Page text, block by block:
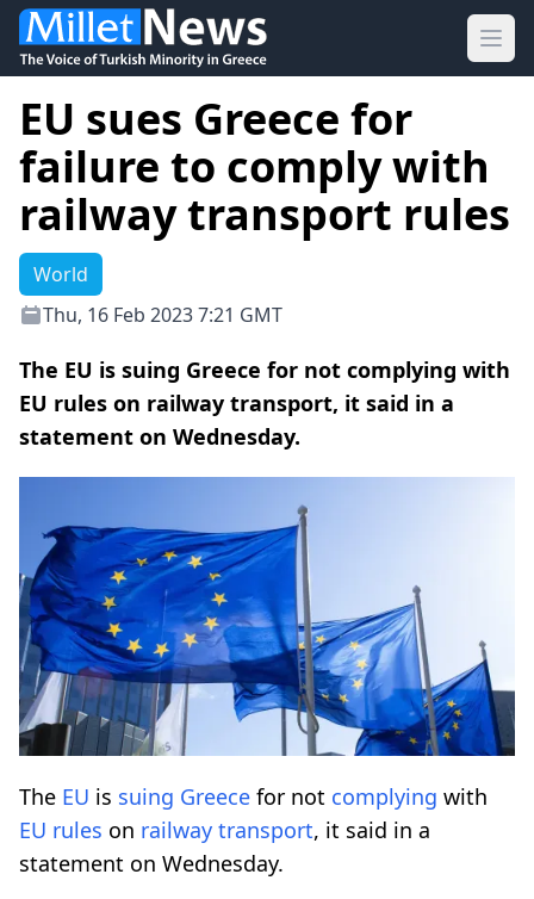
EU sues Greece for
failure to comply with
railway transport rules
World
Thu, 16 Feb 2023 7:21 GMT
The EU is suing Greece for not complying with
EU rules on railway transport, it said in a
statement on Wednesday.
The EU is suing Greece for not complying with
EU rules on railway transport, it said in a
statement on Wednesday.